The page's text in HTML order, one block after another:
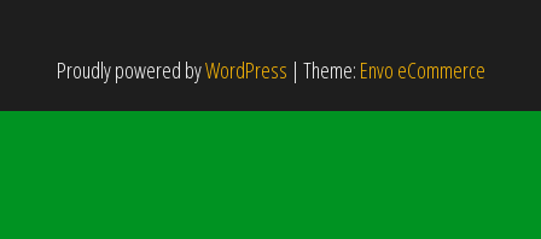
Proudly powered byWordPress | Theme: Envo eCommerce